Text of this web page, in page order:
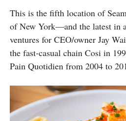
This is the fifth location of
of New York—and the latest in
ventures for CEO/owner Jay
the fast-casual chain Cosi in
Pain Quotidien from 2004 to